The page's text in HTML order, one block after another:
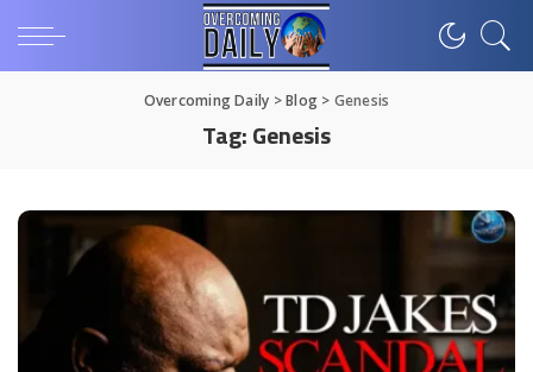
Overcoming Daily >Blog> Genesis
Tag:Genesis